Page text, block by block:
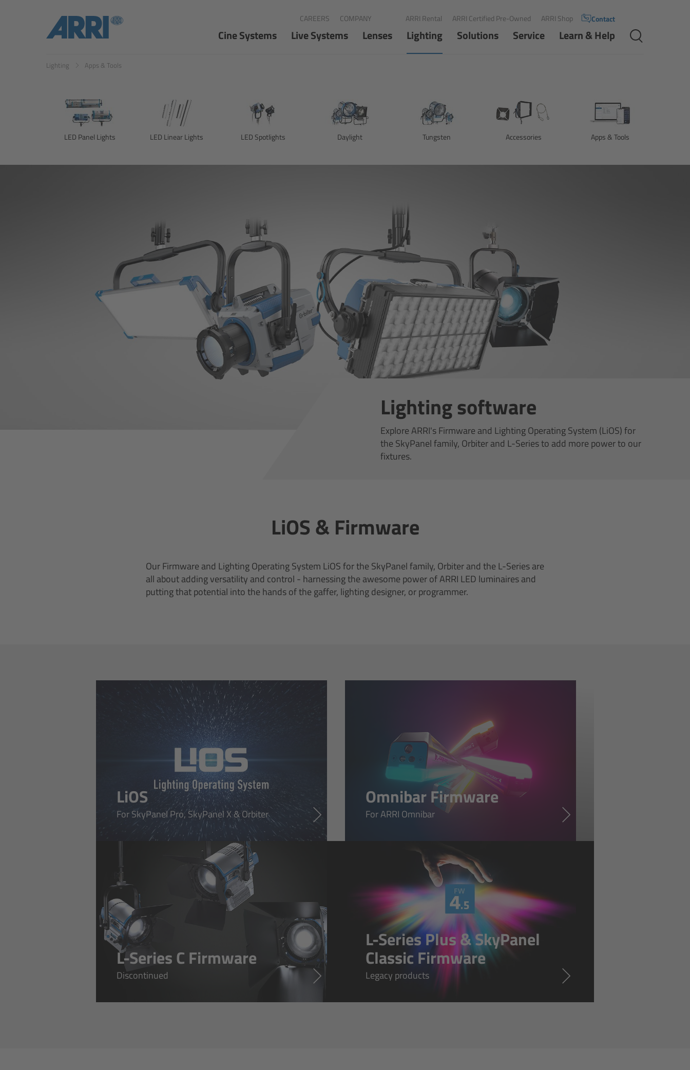
CAREERS COMPANY ARRI Rental ARRI Certified Pre-Owned ARRI Shop Contact
Cine Systems Live Systems Lenses Lighting Solutions Service Learn & Help
Lighting Apps & Tools
LED Panel Lights LED Linear Lights LED Spotlights Daylight Tungsten Accessories Apps & Tools
Lighting software
Explore ARRI's Firmware and Lighting Operating System (LiOS) for
the SkyPanel family, Orbiter and L-Series to add more power to our
fixtures.
LiOS & Firmware
Our Firmware and Lighting Operating System LiOS for the SkyPanel family, Orbiter and the L-Series are
all about adding versatility and control - harnessing the awesome power of ARRI LED luminaires and
putting that potential into the hands of the gaffer, lighting designer, or programmer.
LiOS
For SkyPanel Pro, SkyPanel X & Orbiter
Omnibar Firmware
For ARRI Omnibar
L-Series C Firmware
Discontinued
L-Series Plus & SkyPanel
Classic Firmware
Legacy products